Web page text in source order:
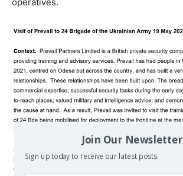
Join Our Newsletter
Sign up today to receive our latest posts.